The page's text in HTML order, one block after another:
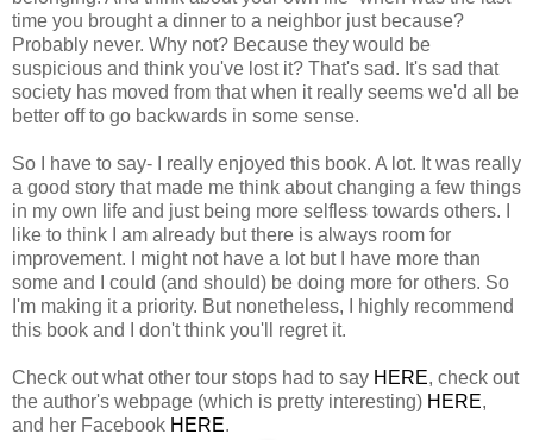
time you brought a dinner to a neighbor just because?
Probably never. Why not? Because they would be
suspicious and think you've lost it? That's sad. It's sad that
society has moved from that when it really seems we'd all be
better off to go backwards in some sense.
So I have to say- I really enjoyed this book. A lot. It was really
a good story that made me think about changing a few things
in my own life and just being more selfless towards others. I
like to think I am already but there is always room for
improvement. I might not have a lot but I have more than
some and I could (and should) be doing more for others. So
I'm making it a priority. But nonetheless, I highly recommend
this book and I don't think you'll regret it.
Check out what other tour stops had to say HERE, check out
the author's webpage (which is pretty interesting) HERE,
and her Facebook HERE.